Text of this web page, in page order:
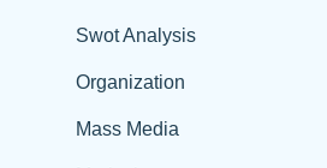
Swot Analysis
Organization
Mass Media